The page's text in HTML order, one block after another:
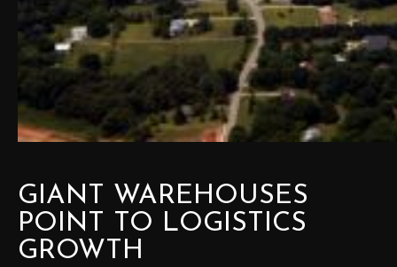
GIANT WAREHOUSES
POINT TO LOGISTICS
GROWTH